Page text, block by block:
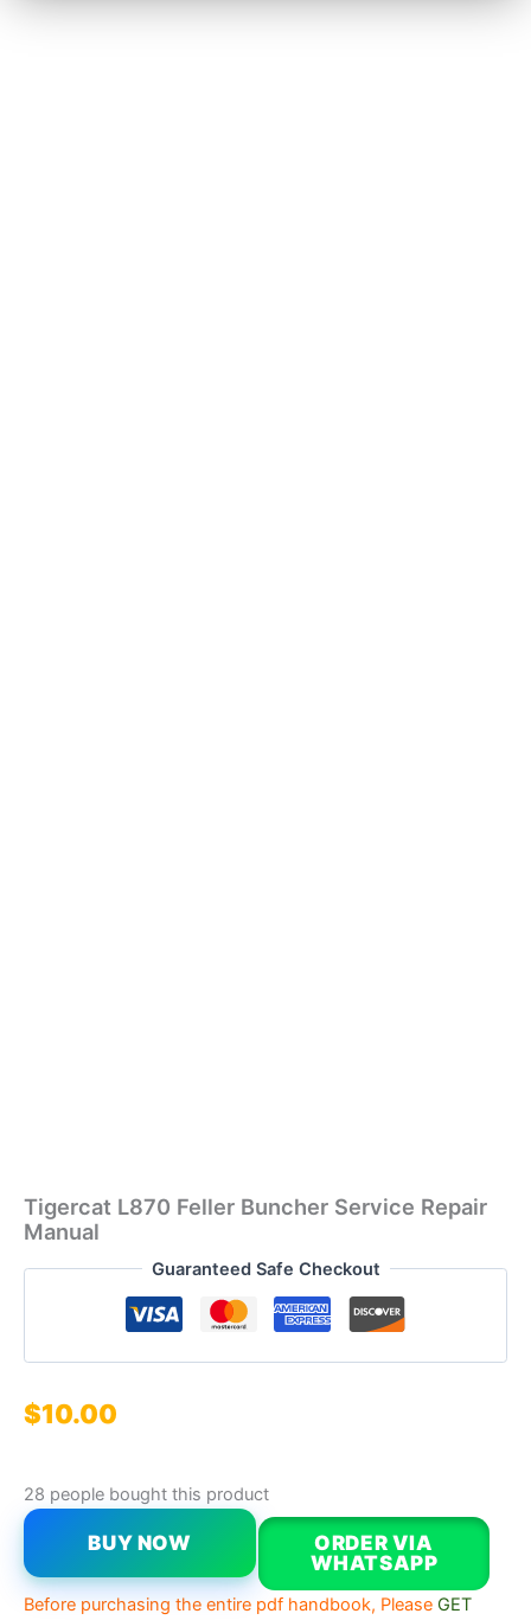
Tigercat L870 Feller Buncher Service Repair
Manual
Guaranteed Safe Checkout
$10.00
28 people bought this product
BUY NOW
ORDER VIA
WHATSAPP
Before purchasing the entire pdf handbook, Please GET